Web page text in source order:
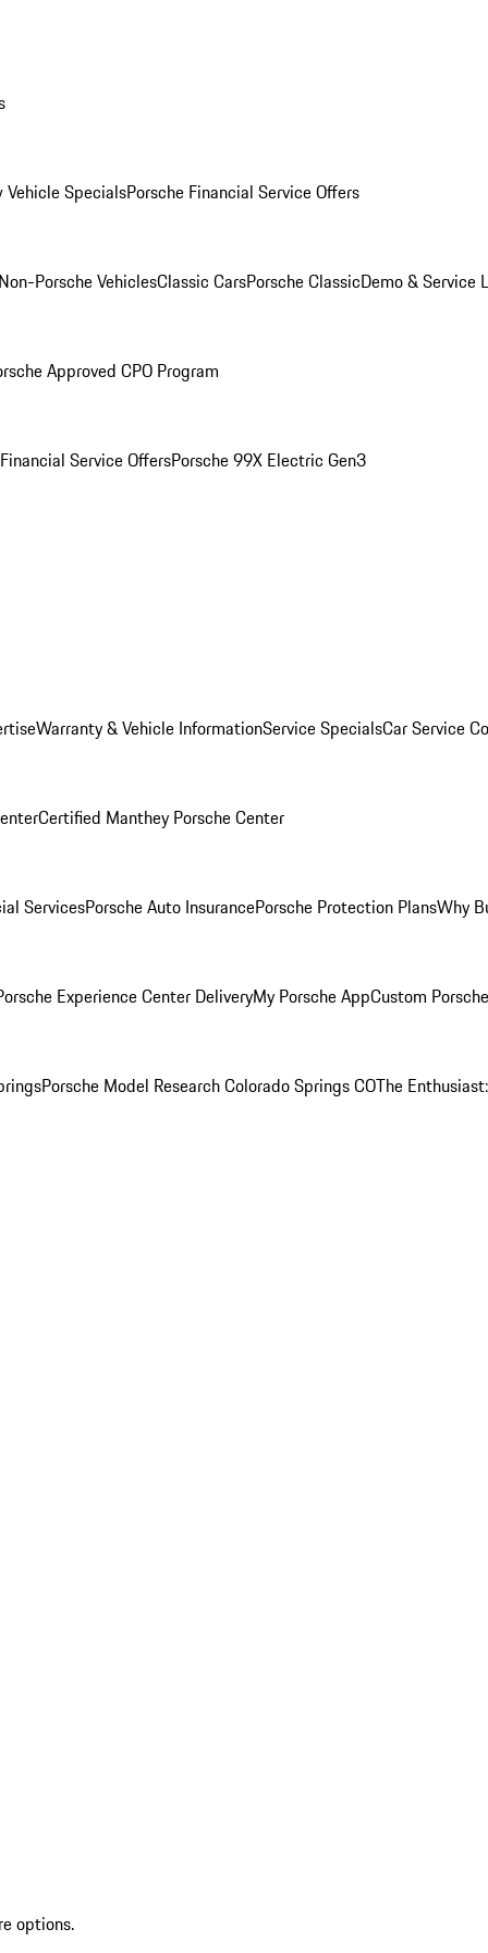
Vehicle SpecialsPorsche Financial Service Offers
Porsche VehiclesClassic CarsPorsche ClassicDemo & Service
Approved CPO Program
Service OffersPorsche 99X Electric Gen3
Warranty & Vehicle InformationService SpecialsCar Service
Certified Manthey Porsche Center
ServicesPorsche Auto InsurancePorsche Protection PlansWhy
Experience Center DeliveryMy Porsche AppCustom
Porsche Model Research Colorado Springs COThe
options.